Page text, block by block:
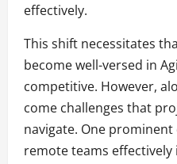
effectively.
This shift necessitates
become well-versed in
competitive. However,
come challenges that
navigate. One
remote teams